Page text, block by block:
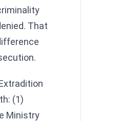
That
(1)
Ministry